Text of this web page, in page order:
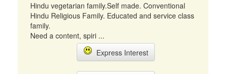
Hindu vegetarian family.Self made. Conventional
Hindu Religious Family. Educated and service class
family.
Need a content, spiri ...
Express Interest